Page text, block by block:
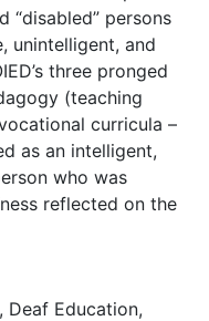
“disabled” persons
unintelligent, and
three pronged
(teaching
curricula –
as an intelligent,
who was
reflected on the
, Deaf Education,